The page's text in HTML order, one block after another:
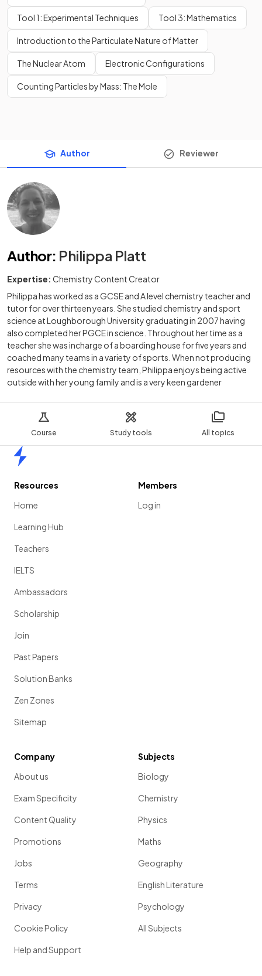
Course Study tools All topics
Tool 1: Experimental Techniques Tool 3: Mathematics
Introduction to the Particulate Nature of Matter
The Nuclear Atom Electronic Configurations
Counting Particles by Mass: The Mole
Author Reviewer
Author: Philippa Platt
Expertise: Chemistry Content Creator
Philippa has worked as a GCSE and A level chemistry teacher and
tutor for over thirteen years. She studied chemistry and sport
science at Loughborough University graduating in 2007 having
also completed her PGCE in science. Throughout her time as a
teacher she was incharge of a boarding house for five years and
coached many teams in a variety of sports. When not producing
resources with the chemistry team, Philippa enjoys being active
outside with her young family and is a very keen gardener
Resources
Home
Learning Hub
Teachers
IELTS
Ambassadors
Scholarship
Join
Past Papers
Solution Banks
Zen Zones
Sitemap
Members
Log in
Company
About us
Exam Specificity
Content Quality
Promotions
Jobs
Terms
Privacy
Cookie Policy
Help and Support
Subjects
Biology
Chemistry
Physics
Maths
Geography
English Literature
Psychology
All Subjects